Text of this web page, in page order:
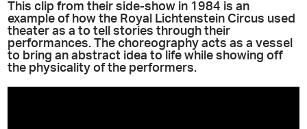
This clip from their side-show in 1984 is an
example of how the Royal Lichtenstein Circus used
theater as a to tell stories through their
performances. The choreography acts as a vessel
to bring an abstract idea to life while showing off
the physicality of the performers.